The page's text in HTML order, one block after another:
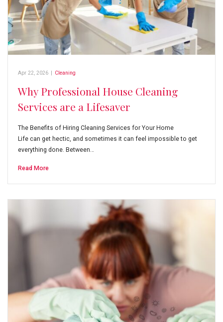
Apr 22, 2026 | Cleaning
Why Professional House Cleaning
Services are a Lifesaver
The Benefits of Hiring Cleaning Services for Your Home
Life can get hectic, and sometimes it can feel impossible to get
everything done. Between…
Read More